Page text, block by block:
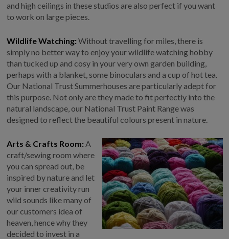
and high ceilings in these studios are also perfect if you want
to work on large pieces.
Wildlife Watching: Without travelling for miles, there is
simply no better way to enjoy your wildlife watching hobby
than tucked up and cosy in your very own garden building,
perhaps with a blanket, some binoculars and a cup of hot tea.
Our National Trust Summerhouses are particularly adept for
this purpose. Not only are they made to fit perfectly into the
natural landscape, our National Trust Paint Range was
designed to reflect the beautiful colours present in nature.
Arts & Crafts Room: A
craft/sewing room where
you can spread out, be
inspired by nature and let
your inner creativity run
wild sounds like many of
our customers idea of
heaven, hence why they
decided to invest in a